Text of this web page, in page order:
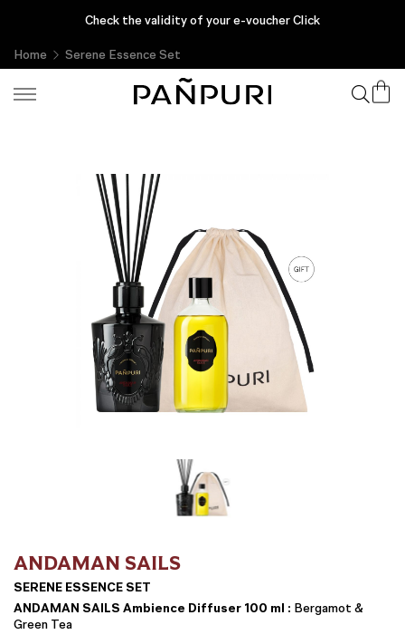
Check the validity of your e-voucher Click
Enjoy complimentary gifts with every purchase, only at PAÑPURI
Online
Home
Serene Essence Set
ANDAMAN SAILS
SERENE ESSENCE SET
ANDAMAN SAILS Ambience Diffuser 100 ml : Bergamot &
Green Tea